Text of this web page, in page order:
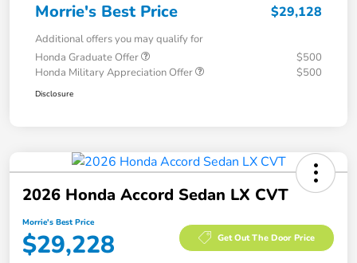
Morrie's Best Price $29,128
Additional offers you may qualify for
Honda Graduate Offer
$500
Honda Military Appreciation Offer
$500
Disclosure
2026 Honda Accord Sedan LX CVT
Morrie's Best Price
$29,228 Get Out The Door Price